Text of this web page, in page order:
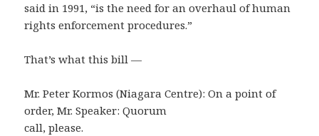
said in 1991, “is the need for an overhaul of human
rights enforcement procedures.”
That’s what this bill —
Mr. Peter Kormos (Niagara Centre): On a point of
order, Mr. Speaker: Quorum
call, please.